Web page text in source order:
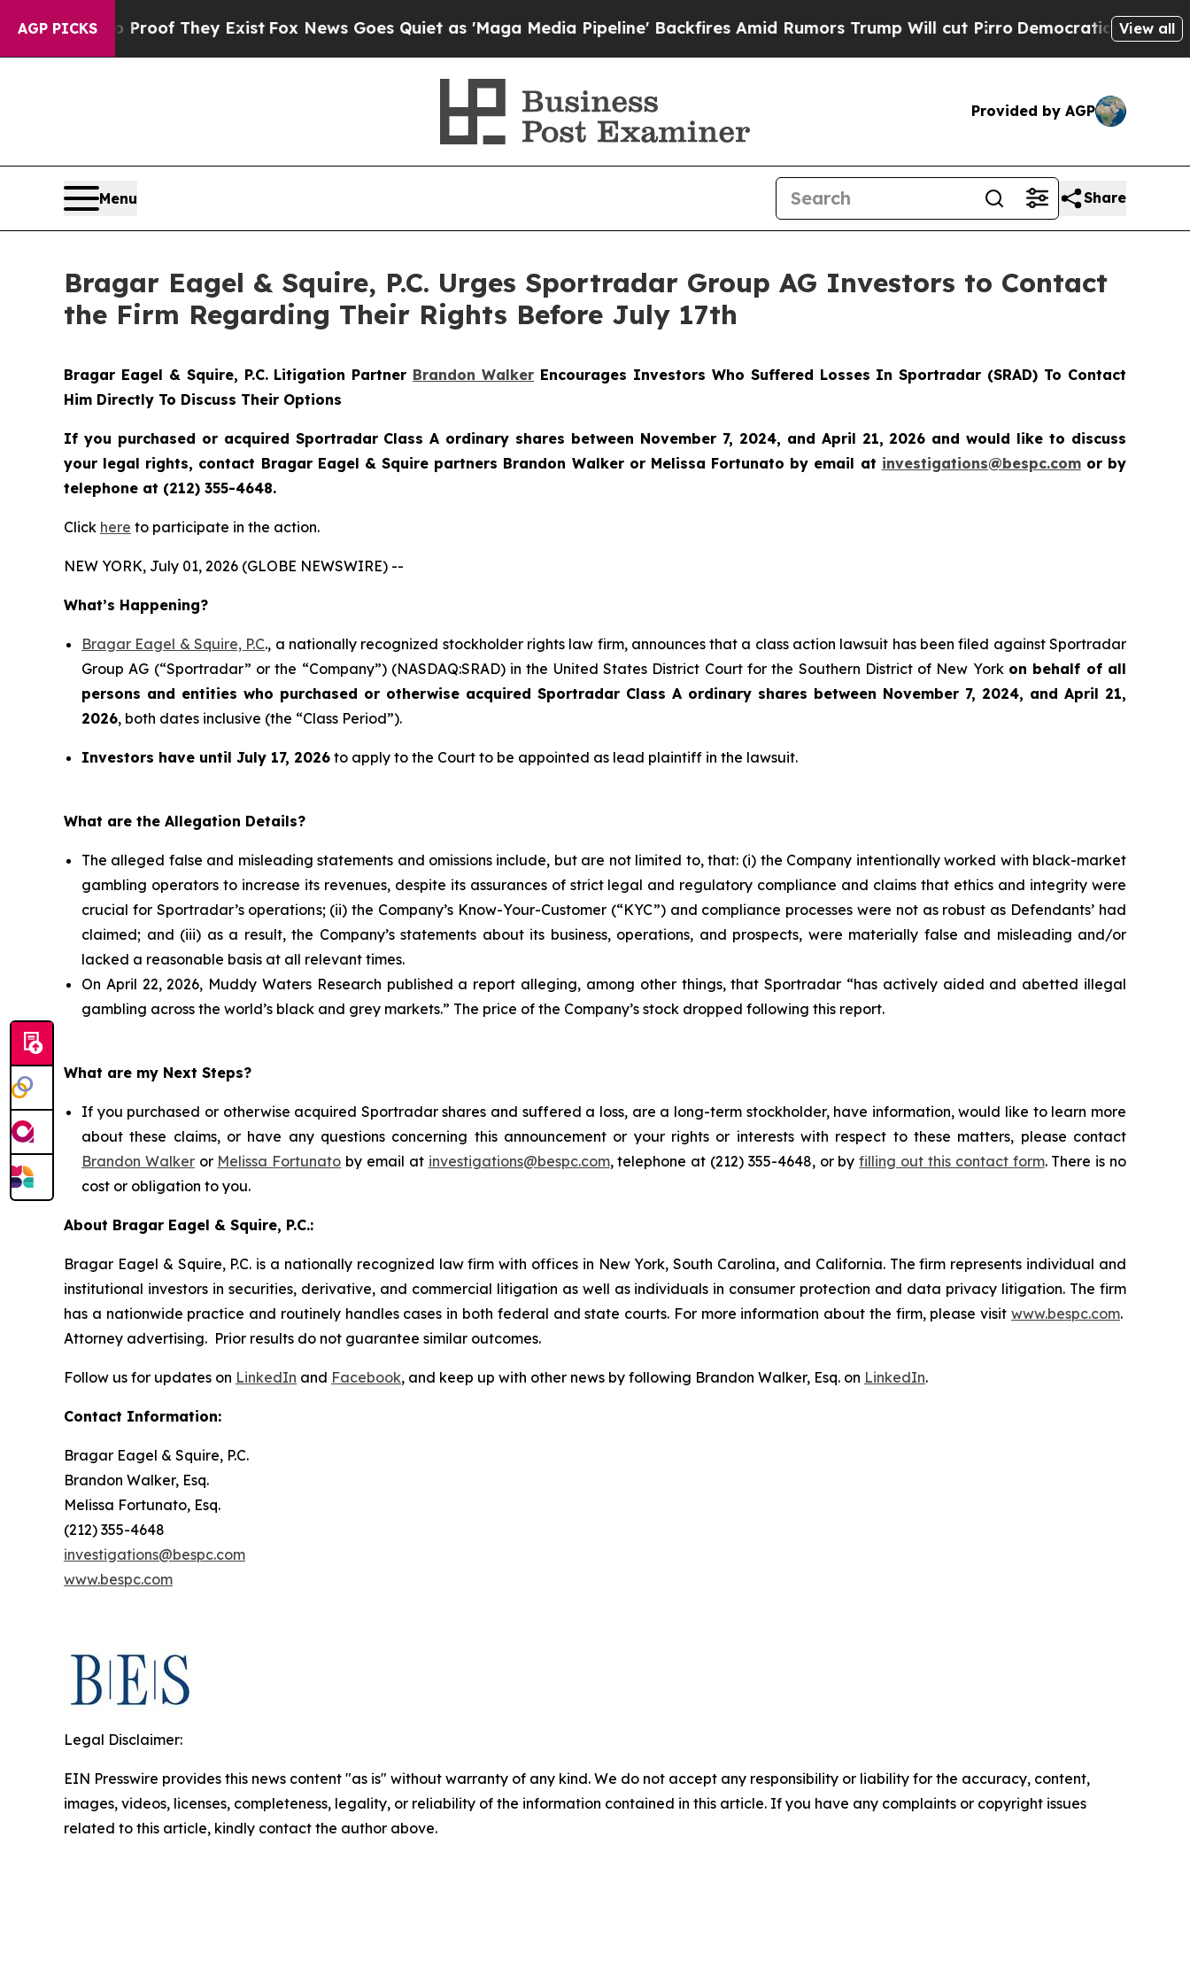
AGP PICKS
no Proof They Exist Fox News Goes Quiet as 'Maga Media Pipeline' Backfires Amid Rumors Trump Will cut PirroDemocratic Socialists ofView all
Provided by AGP
Menu Share
Bragar Eagel & Squire, P.C. Urges Sportradar Group AG Investors to Contact
the Firm Regarding Their Rights Before July 17th
Bragar Eagel & Squire, P.C. Litigation Partner Brandon Walker Encourages Investors Who Suffered Losses In Sportradar (SRAD) To Contact
Him Directly To Discuss Their Options
If you purchased or acquired Sportradar Class A ordinary shares between November 7, 2024, and April 21, 2026 and would like to discuss
your legal rights, contact Bragar Eagel & Squire partners Brandon Walker or Melissa Fortunato by email at investigations@bespc.comor by
telephone at (212) 355-4648.
Click here to participate in the action.
NEW YORK, July 01, 2026 (GLOBE NEWSWIRE) --
What’s Happening?
Bragar Eagel & Squire, P.C., a nationally recognized stockholder rights law firm, announces that a class action lawsuit has been filed against Sportradar
Group AG (“Sportradar” or the “Company”) (NASDAQ:SRAD) in the United States District Court for the Southern District of New York on behalf of all
persons and entities who purchased or otherwise acquired Sportradar Class A ordinary shares between November 7, 2024, and April 21,
2026, both dates inclusive (the “Class Period”).
Investors have until July 17, 2026 to apply to the Court to be appointed as lead plaintiff in the lawsuit.
What are the Allegation Details?
The alleged false and misleading statements and omissions include, but are not limited to, that: (i) the Company intentionally worked with black-market
gambling operators to increase its revenues, despite its assurances of strict legal and regulatory compliance and claims that ethics and integrity were
crucial for Sportradar’s operations; (ii) the Company’s Know-Your-Customer (“KYC”) and compliance processes were not as robust as Defendants’ had
claimed; and (iii) as a result, the Company’s statements about its business, operations, and prospects, were materially false and misleading and/or
lacked a reasonable basis at all relevant times.
On April 22, 2026, Muddy Waters Research published a report alleging, among other things, that Sportradar “has actively aided and abetted illegal
gambling across the world’s black and grey markets.” The price of the Company’s stock dropped following this report.
What are my Next Steps?
If you purchased or otherwise acquired Sportradar shares and suffered a loss, are a long-term stockholder, have information, would like to learn more
about these claims, or have any questions concerning this announcement or your rights or interests with respect to these matters, please contact
Brandon Walkeror Melissa Fortunato by email at investigations@bespc.com, telephone at (212) 355-4648, or byfilling out this contact form. There is no
cost or obligation to you.
About Bragar Eagel & Squire, P.C.:
Bragar Eagel & Squire, P.C. is a nationally recognized law firm with offices in New York, South Carolina, and California. The firm represents individual and
institutional investors in securities, derivative, and commercial litigation as well as individuals in consumer protection and data privacy litigation. The firm
has a nationwide practice and routinely handles cases in both federal and state courts. For more information about the firm, please visit www.bespc.com.
Attorney advertising. Prior results do not guarantee similar outcomes.
Follow us for updates on LinkedIn and Facebook, and keep up with other news by following Brandon Walker, Esq. on LinkedIn.
Contact Information:
Bragar Eagel & Squire, P.C.
Brandon Walker, Esq.
Melissa Fortunato, Esq.
(212) 355-4648
investigations@bespc.com
www.bespc.com
Legal Disclaimer:
EIN Presswire provides this news content "as is" without warranty of any kind. We do not accept any responsibility or liability for the accuracy, content,
images, videos, licenses, completeness, legality, or reliability of the information contained in this article. If you have any complaints or copyright issues
related to this article, kindly contact the author above.